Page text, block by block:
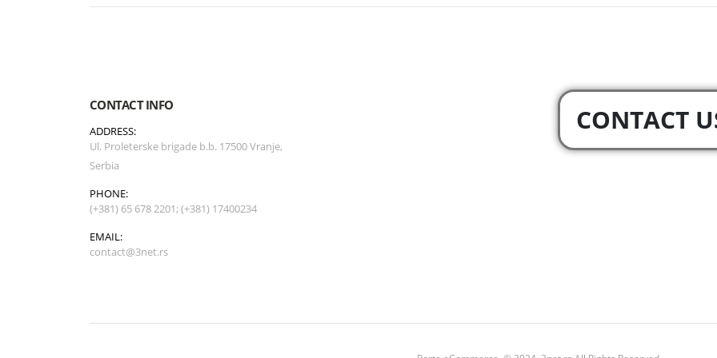
CONTACT INFO
ADDRESS:
Ul. Proleterske brigade b.b. 17500 Vranje,
Serbia
PHONE:
(+381) 65 678 2201; (+381) 17400234
EMAIL:
contact@3net.rs
CONTACT